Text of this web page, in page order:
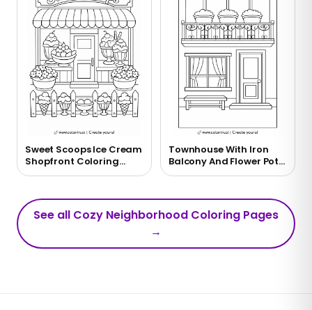
Sweet Scoops Ice Cream
Shopfront Coloring
Page
Townhouse With Iron
Balcony And Flower Pots
Coloring Page
See all Cozy Neighborhood Coloring Pages
→